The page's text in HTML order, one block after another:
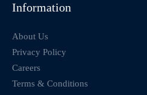
Information
About Us
Privacy Policy
Careers
Terms & Conditions